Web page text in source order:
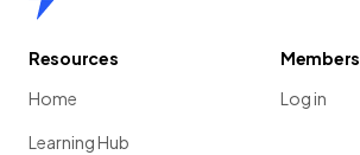
Resources
Home
Learning Hub
Members
Log in